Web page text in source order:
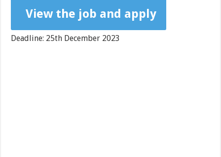
View the job and apply
Deadline: 25th December 2023